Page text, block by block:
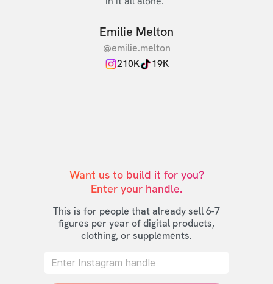
Emilie Melton
@emilie.melton
210K
19K
Want us to build it for you?
Enter your handle.
This is for people that already sell 6-7
figures per year of digital products,
clothing, or supplements.